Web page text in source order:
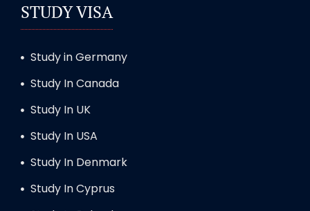
STUDY VISA
Study in Germany
Study In Canada
Study In UK
Study In USA
Study In Denmark
Study In Cyprus